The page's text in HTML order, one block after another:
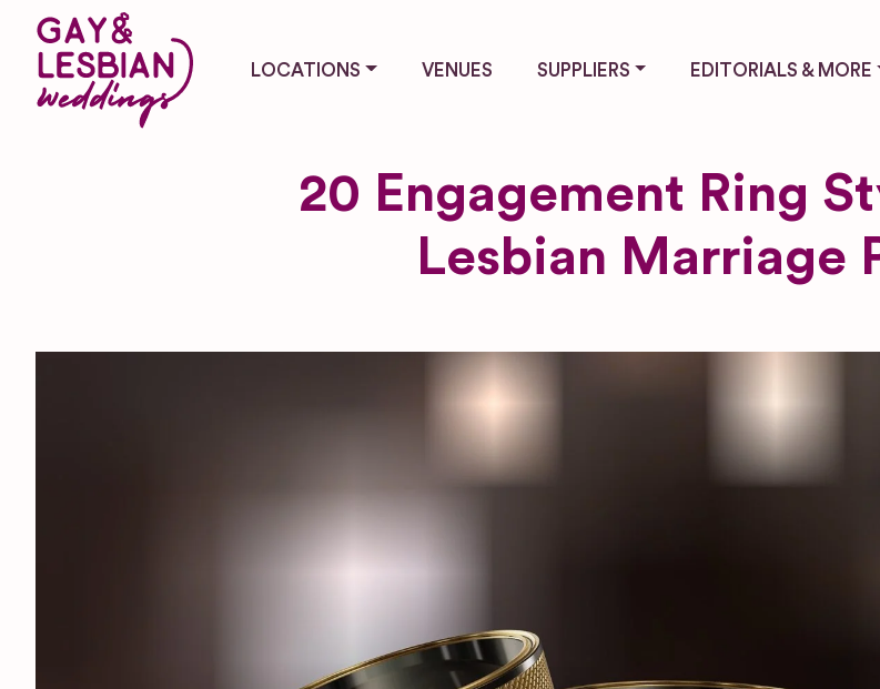
LOCATIONS VENUES SUPPLIERS EDITORIALS & MORE
20 Engagement Ring
Lesbian Marriage